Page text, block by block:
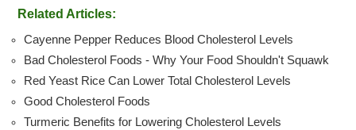
Related Articles:
Cayenne Pepper Reduces Blood Cholesterol Levels
Bad Cholesterol Foods - Why Your Food Shouldn't Squawk
Red Yeast Rice Can Lower Total Cholesterol Levels
Good Cholesterol Foods
Turmeric Benefits for Lowering Cholesterol Levels